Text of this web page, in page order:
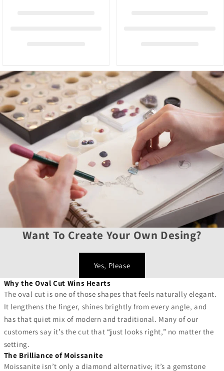
Want To Create Your Own Desing?
Yes, Please
Why the Oval Cut Wins Hearts
The oval cut is one of those shapes that feels naturally elegant.
It lengthens the finger, shines brightly from every angle, and
has that quiet mix of modern and traditional. Many of our
customers say it’s the cut that “just looks right,” no matter the
setting.
The Brilliance of Moissanite
Moissanite isn’t only a diamond alternative; it’s a gemstone